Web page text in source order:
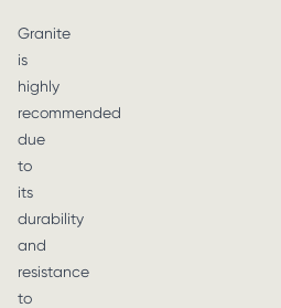
Granite
is
highly
recommended
due
to
its
durability
and
resistance
to